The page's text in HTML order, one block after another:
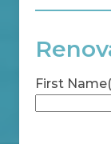
First Name